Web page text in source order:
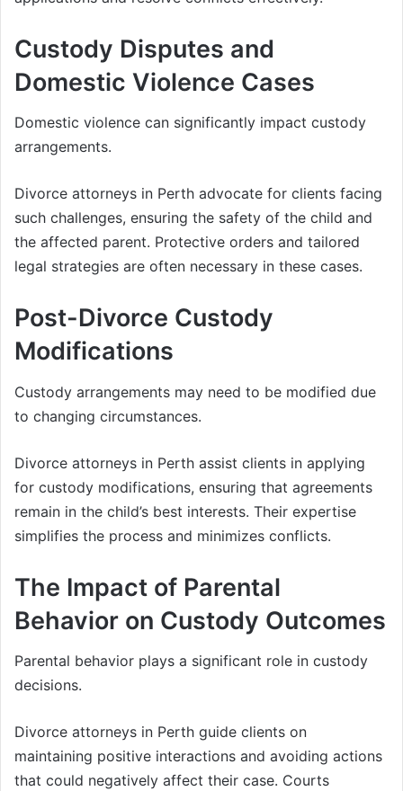
Custody Disputes and
Domestic Violence Cases
Domestic violence can significantly impact custody
arrangements.
Divorce attorneys in Perth advocate for clients facing
such challenges, ensuring the safety of the child and
the affected parent. Protective orders and tailored
legal strategies are often necessary in these cases.
Post-Divorce Custody
Modifications
Custody arrangements may need to be modified due
to changing circumstances.
Divorce attorneys in Perth assist clients in applying
for custody modifications, ensuring that agreements
remain in the child’s best interests. Their expertise
simplifies the process and minimizes conflicts.
The Impact of Parental
Behavior on Custody Outcomes
Parental behavior plays a significant role in custody
decisions.
Divorce attorneys in Perth guide clients on
maintaining positive interactions and avoiding actions
that could negatively affect their case. Courts